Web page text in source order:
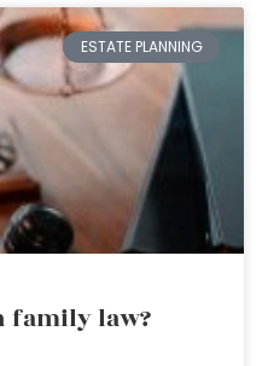
ESTATE PLANNING
family law?